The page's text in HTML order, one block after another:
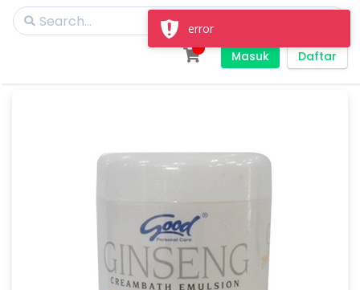
Masuk Daftar